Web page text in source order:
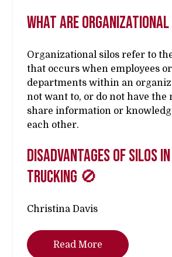
What are
Organizational silos refer to
that occurs when employees or
departments within an
not want to, or do not have the
share information or
each other.
Disadvantages of Silos in
Trucking 🚫
Christina Davis
Read More